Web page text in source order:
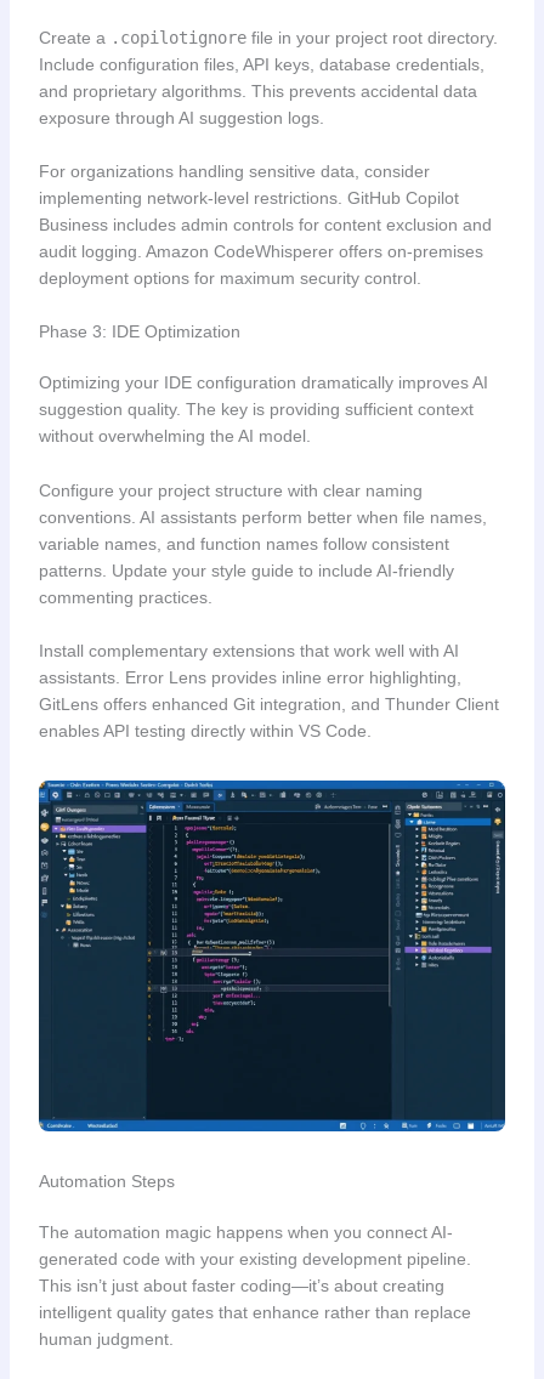
Create a .copilotignorefile in your project root directory.
Include configuration files, API keys, database credentials,
and proprietary algorithms. This prevents accidental data
exposure through AI suggestion logs.
For organizations handling sensitive data, consider
implementing network-level restrictions. GitHub Copilot
Business includes admin controls for content exclusion and
audit logging. Amazon CodeWhisperer offers on-premises
deployment options for maximum security control.
Phase 3: IDE Optimization
Optimizing your IDE configuration dramatically improves AI
suggestion quality. The key is providing sufficient context
without overwhelming the AI model.
Configure your project structure with clear naming
conventions. AI assistants perform better when file names,
variable names, and function names follow consistent
patterns. Update your style guide to include AI-friendly
commenting practices.
Install complementary extensions that work well with AI
assistants. Error Lens provides inline error highlighting,
GitLens offers enhanced Git integration, and Thunder Client
enables API testing directly within VS Code.
Automation Steps
The automation magic happens when you connect AI-
generated code with your existing development pipeline.
This isn’t just about faster coding—it’s about creating
intelligent quality gates that enhance rather than replace
human judgment.